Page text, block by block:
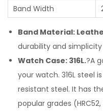
Band Width
Band Material:
durability and
Watch Case: 316L.?A
your watch. 316L steel
resistant steel. It has
popular grades